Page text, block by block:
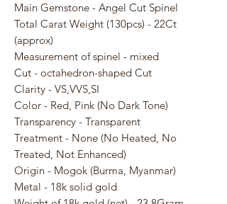
Main Gemstone - Angel Cut Spinel
Total Carat Weight (130pcs) - 22Ct
(approx)
Measurement of spinel - mixed
Cut - octahedron-shaped Cut
Clarity - VS,VVS,SI
Color - Red, Pink (No Dark Tone)
Transparency - Transparent
Treatment - None (No Heated, No
Treated, Not Enhanced)
Origin - Mogok (Burma, Myanmar)
Metal - 18k solid gold